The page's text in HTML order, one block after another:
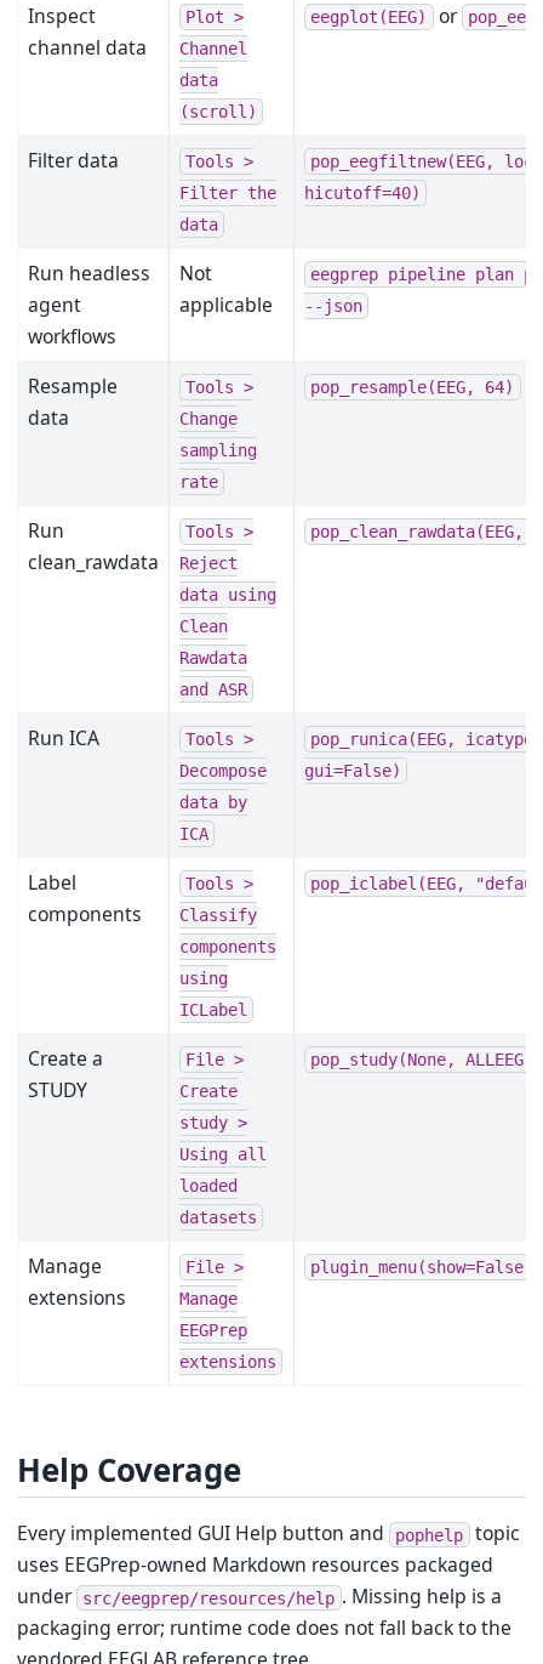
Inspect
channel data
Plot >
Channel
data
(scroll)
eegplot(EEG) or
Filter data Tools >
Filter the
data
pop_eegfiltnew(EEG,
hicutoff=40)
Run headless
agent
workflows
Not
applicable
eegprep pipeline plan
--json
Resample
data
Tools >
Change
sampling
rate
pop_resample(EEG, 64)
Run
clean_rawdata
Tools >
Reject
data using
Clean
Rawdata
and
ASR
pop_clean_rawdata(EEG,
Run ICA Tools >
Decompose
data
by
ICA
pop_runica(EEG,
gui=False)
Label
components
Tools >
Classify
components
using
ICLabel
pop_iclabel(EEG,
Create a
STUDY
File >
Create
study >
Using all
loaded
datasets
pop_study(None, ALLEEG,
Manage
extensions
File >
Manage
EEGPrep
extensions
plugin_menu(show=False)
Help Coverage
Every implemented GUI Help button and pophelp topic
uses EEGPrep-owned Markdown resources packaged
under src/eegprep/resources/help . Missing help is a
packaging error; runtime code does not fall back to the